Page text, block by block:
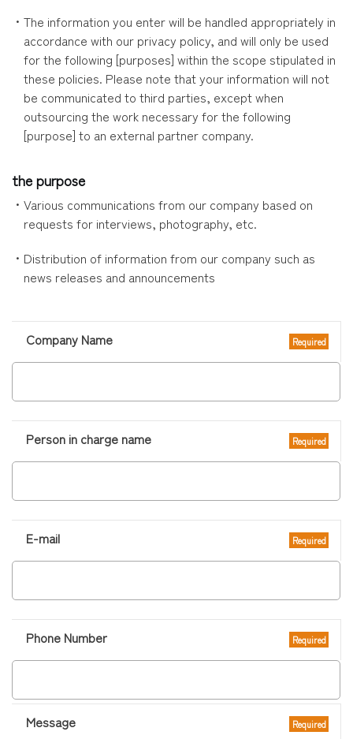
・The information you enter will be handled appropriately in
accordance with our privacy policy, and will only be used
for the following [purposes] within the scope stipulated in
these policies. Please note that your information will not
be communicated to third parties, except when
outsourcing the work necessary for the following
[purpose] to an external partner company.
the purpose
・Various communications from our company based on
requests for interviews, photography, etc.
・Distribution of information from our company such as
news releases and announcements
このフィールドは空のままにしてください。
Company Name
Required
Person in charge name Required
E-mail Required
Phone Number Required
Message Required